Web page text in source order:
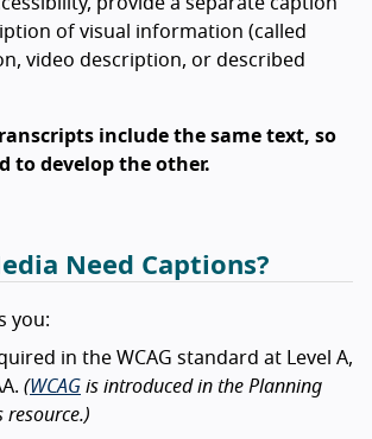
of visual information (called
video description, or described
include the same text, so
to develop the other.
Need Captions?
you:
in the WCAG standard at Level A,
(WCAG is introduced in the Planning
resource.)